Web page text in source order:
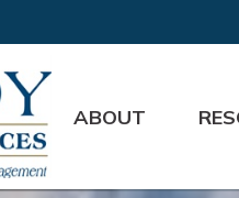
ABOUT